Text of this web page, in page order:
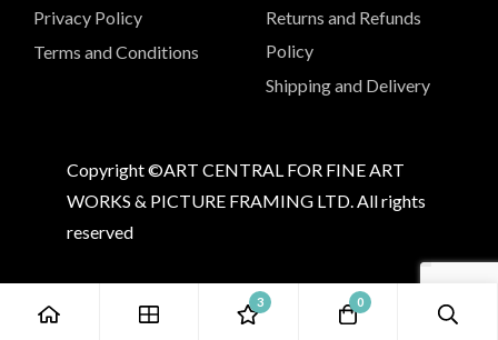
Privacy Policy
Terms and Conditions
Returns and Refunds
Policy
Shipping and Delivery
Copyright ©ART CENTRAL FOR FINE ART
WORKS & PICTURE FRAMING LTD. All rights
reserved
3 0